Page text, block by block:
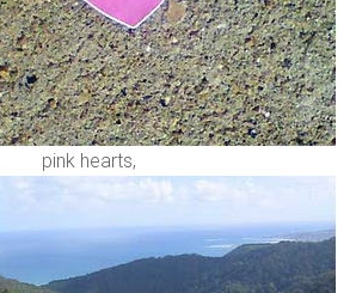
pink hearts,